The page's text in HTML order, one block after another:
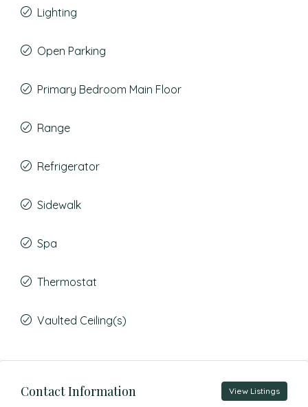
Lighting
Open Parking
Primary Bedroom Main Floor
Range
Refrigerator
Sidewalk
Spa
Thermostat
Vaulted Ceiling(s)
Contact Information View Listings